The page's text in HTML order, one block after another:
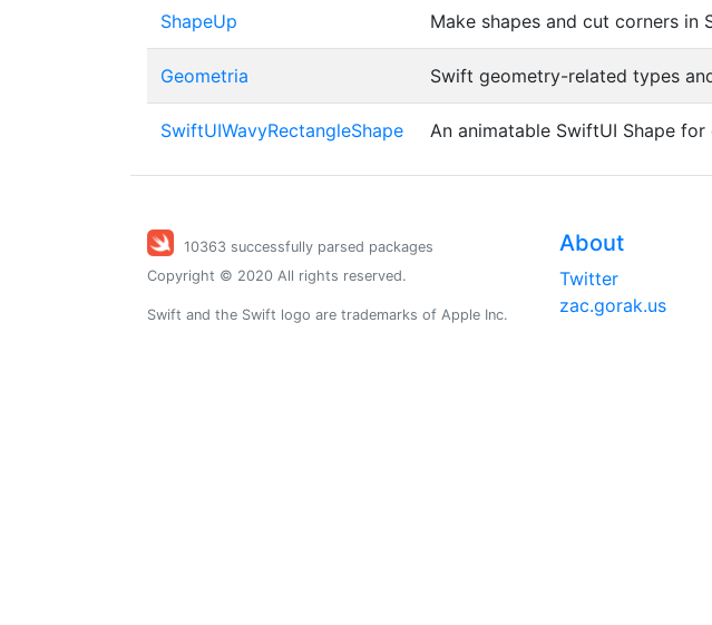
ShapeUp Make shapes and cut corners in
Geometria Swift geometry-related types
SwiftUIWavyRectangleShape An animatable SwiftUI Shape
10363 successfully parsed packages
Copyright © 2020 All rights reserved.
Swift and the Swift logo are trademarks of Apple Inc.
About
Twitter
zac.gorak.us